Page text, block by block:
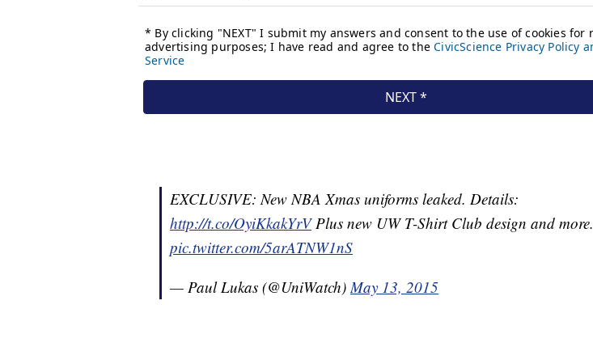
EXCLUSIVE: New NBA Xmas uniforms leaked. Details:
http://t.co/OyiKkakYrVPlus new UW T-Shirt Club design and more.
pic.twitter.com/5arATNW1nS
— Paul Lukas (@UniWatch)May 13, 2015